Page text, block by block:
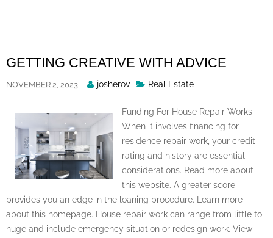
GETTING CREATIVE WITH ADVICE
NOVEMBER 2, 2023
Posted
josherov Real Estate
Funding For House Repair Works
When it involves financing for
residence repair work, your credit
rating and history are essential
considerations. Read more about
this website. A greater score
provides you an edge in the loaning procedure. Learn more
about this homepage. House repair work can range from little to
huge and include emergency situation or redesign work. View